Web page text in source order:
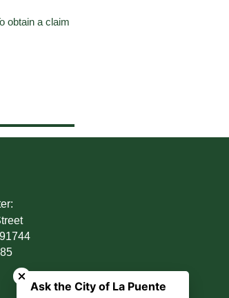
obtain a claim
Ask the City of La Puente